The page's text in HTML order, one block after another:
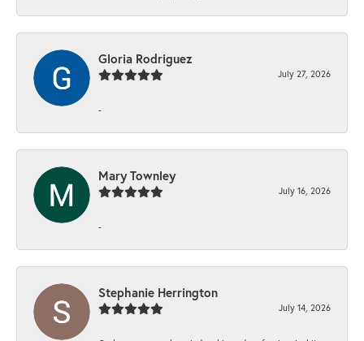
Gloria Rodriguez
July 27, 2026
-
Mary Townley
July 16, 2026
-
Stephanie Herrington
July 14, 2026